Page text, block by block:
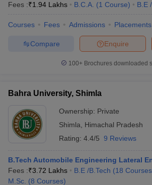
Fees :₹1.94 Lakhs B.C.A. (1 Course) B.E
Courses Fees Admissions Placements
Enquire
Compare
100+ Brochures downloaded
Bahra University, Shimla
Ownership: Private
Shimla
Himachal Pradesh
Rating: 4.4/5 9 Reviews
B.Tech Automobile Engineering Lateral
Fees :₹3.72 Lakhs B.E /B.Tech (18 Courses
M.Sc. (8 Courses)